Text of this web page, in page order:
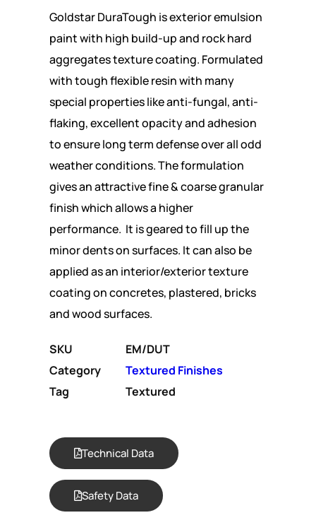
Goldstar DuraTough is exterior emulsion
paint with high build-up and rock hard
aggregates texture coating. Formulated
with tough flexible resin with many
special properties like anti-fungal, anti-
flaking, excellent opacity and adhesion
to ensure long term defense over all odd
weather conditions. The formulation
gives an attractive fine & coarse granular
finish which allows a higher
performance. It is geared to fill up the
minor dents on surfaces. It can also be
applied as an interior/exterior texture
coating on concretes, plastered, bricks
and wood surfaces.
SKU
EM/DUT
Category
Textured Finishes
Tag
Textured
Technical Data
Safety Data